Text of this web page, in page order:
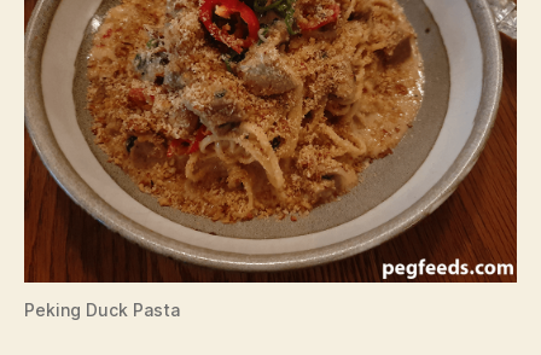
Peking Duck Pasta